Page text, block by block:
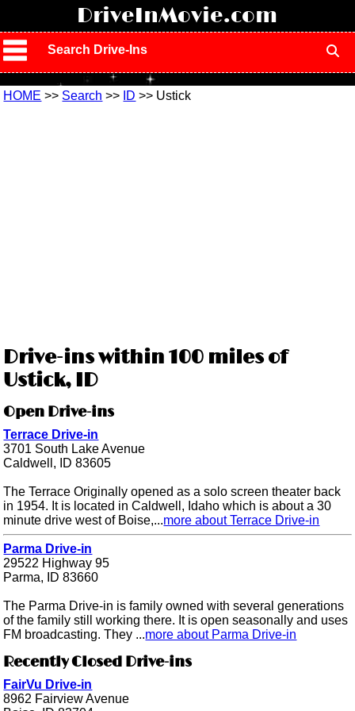
DriveInMovie.com
Search Drive-Ins
HOME >> Search >> ID >> Ustick
Drive-ins within 100 miles of
Ustick, ID
Open Drive-ins
Terrace Drive-in
3701 South Lake Avenue
Caldwell, ID 83605
The Terrace Originally opened as a solo screen theater back
in 1954. It is located in Caldwell, Idaho which is about a 30
minute drive west of Boise,...more about Terrace Drive-in
Parma Drive-in
29522 Highway 95
Parma, ID 83660
The Parma Drive-in is family owned with several generations
of the family still working there. It is open seasonally and uses
FM broadcasting. They ...more about Parma Drive-in
Recently Closed Drive-ins
FairVu Drive-in
8962 Fairview Avenue